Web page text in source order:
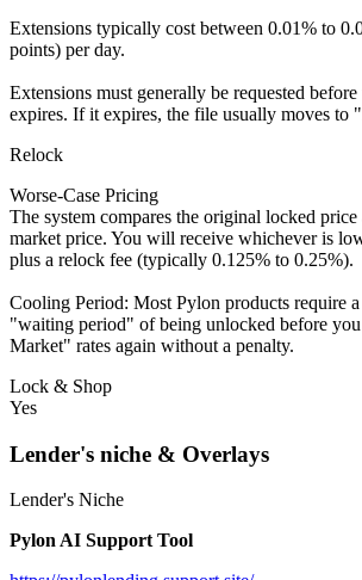
Extensions typically cost between 0.01% to
points) per day.
Extensions must generally be requested
expires. If it expires, the file usually moves to
Relock
Worse-Case Pricing
The system compares the original locked price
market price. You will receive whichever is
plus a relock fee (typically 0.125% to 0.25%).
Cooling Period: Most Pylon products require
"waiting period" of being unlocked before
Market" rates again without a penalty.
Lock & Shop
Yes
Lender's niche & Overlays
Lender's Niche
Pylon AI Support Tool